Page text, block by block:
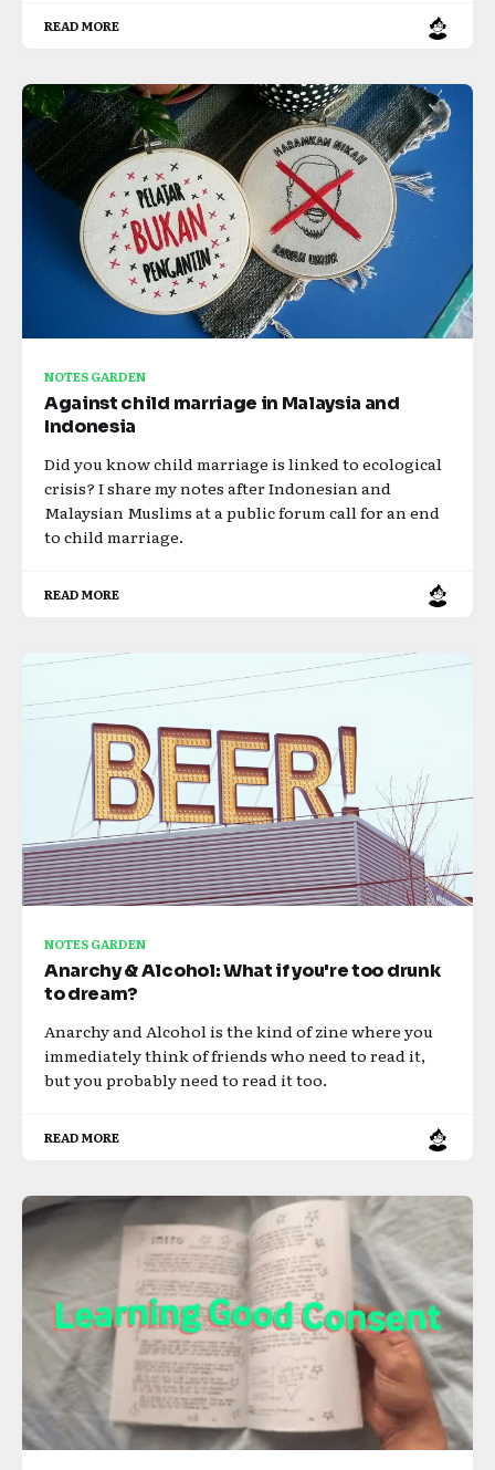
READ MORE
NOTES GARDEN
Against child marriage in Malaysia and
Indonesia
Did you know child marriage is linked to ecological
crisis? I share my notes after Indonesian and
Malaysian Muslims at a public forum call for an end
to child marriage.
READ MORE
NOTES GARDEN
Anarchy & Alcohol: What if you're too drunk
to dream?
Anarchy and Alcohol is the kind of zine where you
immediately think of friends who need to read it,
but you probably need to read it too.
READ MORE